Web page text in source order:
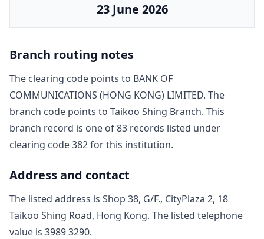
23 June 2026
Branch routing notes
The clearing code points to BANK OF
COMMUNICATIONS (HONG KONG) LIMITED. The
branch code points to Taikoo Shing Branch. This
branch record is one of83 records listed under
clearing code382for this institution.
Address and contact
The listed address is Shop 38, G/F., CityPlaza 2, 18
Taikoo Shing Road, Hong Kong. The listed telephone
value is 3989 3290.